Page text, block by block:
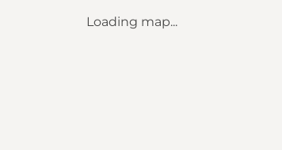
Loading map...